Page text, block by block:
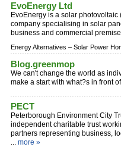
EvoEnergy Ltd
EvoEnergy is a solar photovoltaic
company specialising in solar
business and commercial
Energy Alternatives – Solar Power
Blog.greenmop
We can't change the world as
make a start with what?s in front
PECT
Peterborough Environment City
independent charitable trust
partners representing business,
... more »